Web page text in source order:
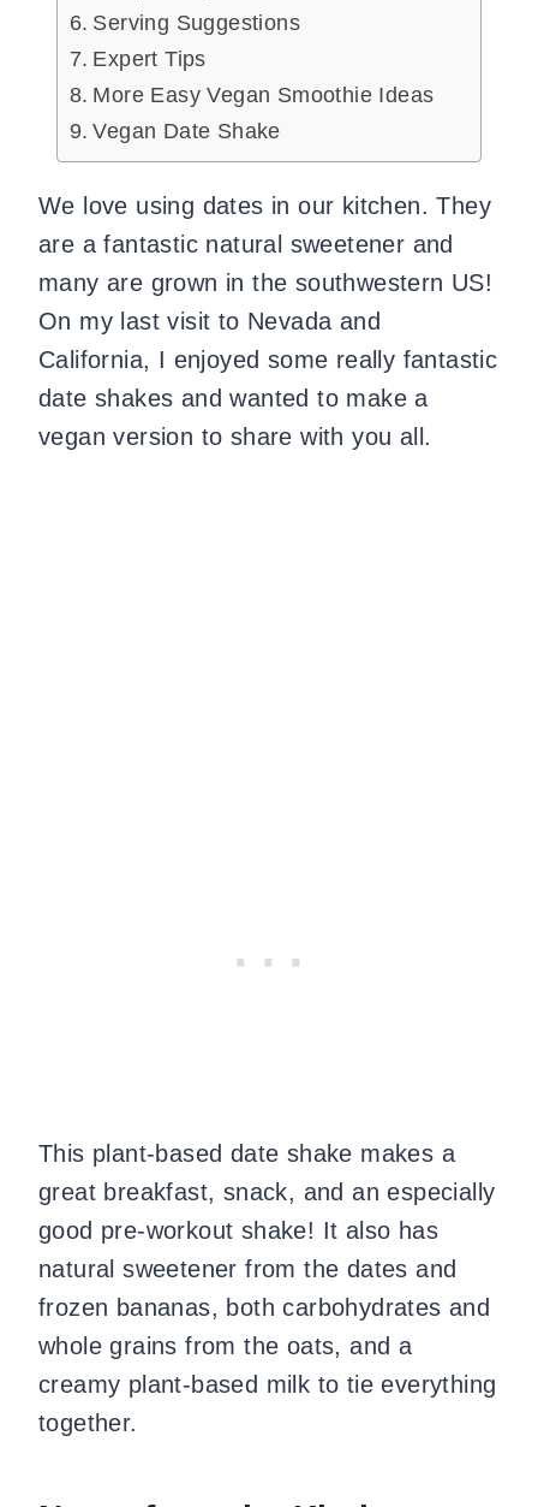
Serving Suggestions
Expert Tips
More Easy Vegan Smoothie Ideas
Vegan Date Shake
We love using dates in our kitchen. They
are a fantastic natural sweetener and
many are grown in the southwestern US!
On my last visit to Nevada and
California, I enjoyed some really fantastic
date shakes and wanted to make a
vegan version to share with you all.
This plant-based date shake makes a
great breakfast, snack, and an especially
good pre-workout shake! It also has
natural sweetener from the dates and
frozen bananas, both carbohydrates and
whole grains from the oats, and a
creamy plant-based milk to tie everything
together.